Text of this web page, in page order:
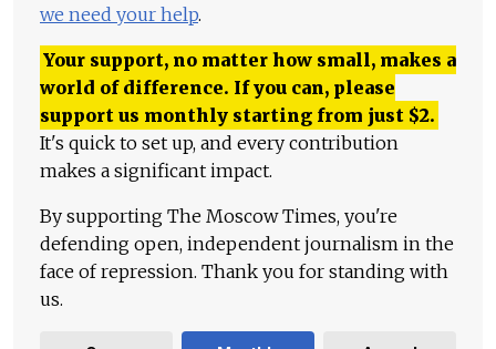
we need your help.
Your support, no matter how small, makes a
world of difference. If you can, please
support us monthly starting from just $2.
It's quick to set up, and every contribution
makes a significant impact.
By supporting The Moscow Times, you're
defending open, independent journalism in the
face of repression. Thank you for standing with
us.